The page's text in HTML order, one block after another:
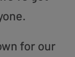
for our